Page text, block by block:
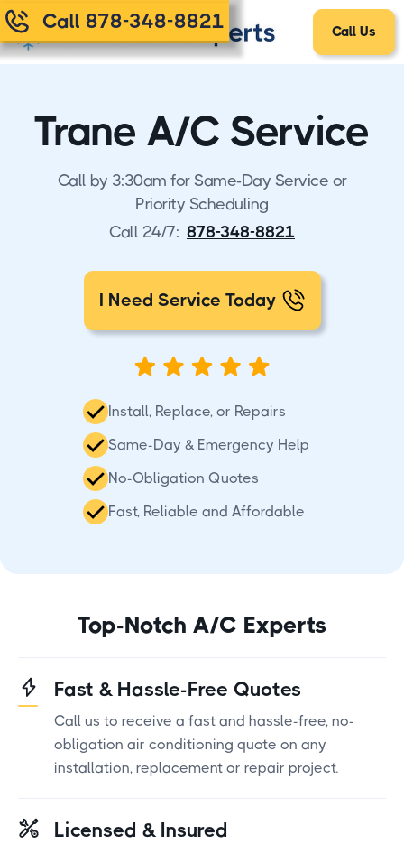
Call 878-348-8821 Call Us
Trane A/C Service
Call by 3:30am for Same-Day Service or
Priority Scheduling
Call 24/7: 878-348-8821
I Need Service Today
Install, Replace, or Repairs
Same-Day & Emergency Help
No-Obligation Quotes
Fast, Reliable and Affordable
Top-Notch A/C Experts
Fast & Hassle-Free Quotes
Call us to receive a fast and hassle-free, no-
obligation air conditioning quote on any
installation, replacement or repair project.
Licensed & Insured